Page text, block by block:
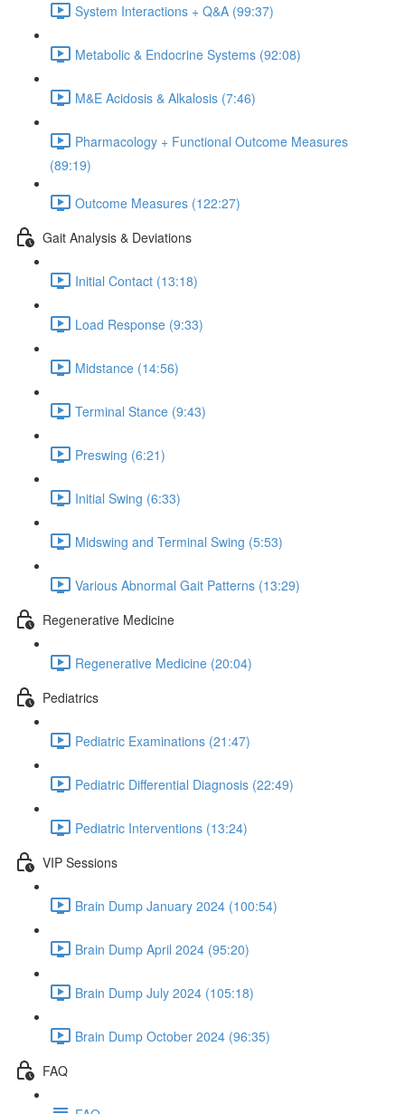
System Interactions + Q&A (99:37)
Metabolic & Endocrine Systems (92:08)
M&E Acidosis & Alkalosis (7:46)
Pharmacology + Functional Outcome Measures
(89:19)
Outcome Measures (122:27)
Gait Analysis & Deviations
Initial Contact (13:18)
Load Response (9:33)
Midstance (14:56)
Terminal Stance (9:43)
Preswing (6:21)
Initial Swing (6:33)
Midswing and Terminal Swing (5:53)
Various Abnormal Gait Patterns (13:29)
Regenerative Medicine
Regenerative Medicine (20:04)
Pediatrics
Pediatric Examinations (21:47)
Pediatric Differential Diagnosis (22:49)
Pediatric Interventions (13:24)
VIP Sessions
Brain Dump January 2024 (100:54)
Brain Dump April 2024 (95:20)
Brain Dump July 2024 (105:18)
Brain Dump October 2024 (96:35)
FAQ